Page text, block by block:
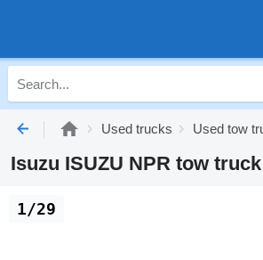
Used trucks Used tow
Isuzu ISUZU NPR tow truck
1/29